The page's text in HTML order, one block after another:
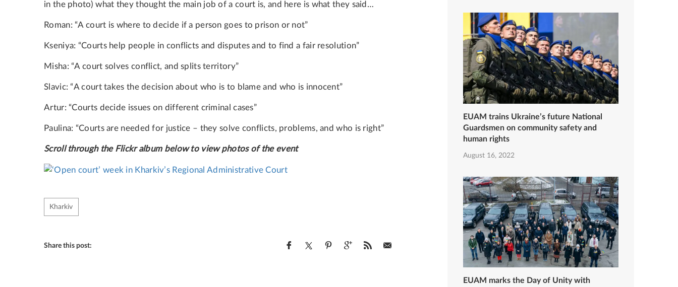
in the photo) what they thought the main job of a court is, and here is what they said…
Roman: “A court is where to decide if a person goes to prison or not”
Kseniya: “Courts help people in conflicts and disputes and to find a fair resolution”
Misha: “A court solves conflict, and splits territory”
Slavic: “A court takes the decision about who is to blame and who is innocent”
Artur: “Courts decide issues on different criminal cases”
Paulina: “Courts are needed for justice – they solve conflicts, problems, and who is right”
Scroll through the Flickr album below to view photos of the event
Kharkiv
Share this post:
EUAM trains Ukraine’s future National
Guardsmen on community safety and
human rights
August 16, 2022
EUAM marks the Day of Unity with